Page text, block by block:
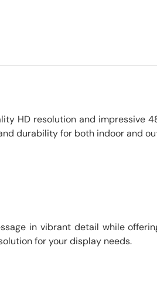
HD resolution and impressive
durability for both indoor and
in vibrant detail while
for your display needs.